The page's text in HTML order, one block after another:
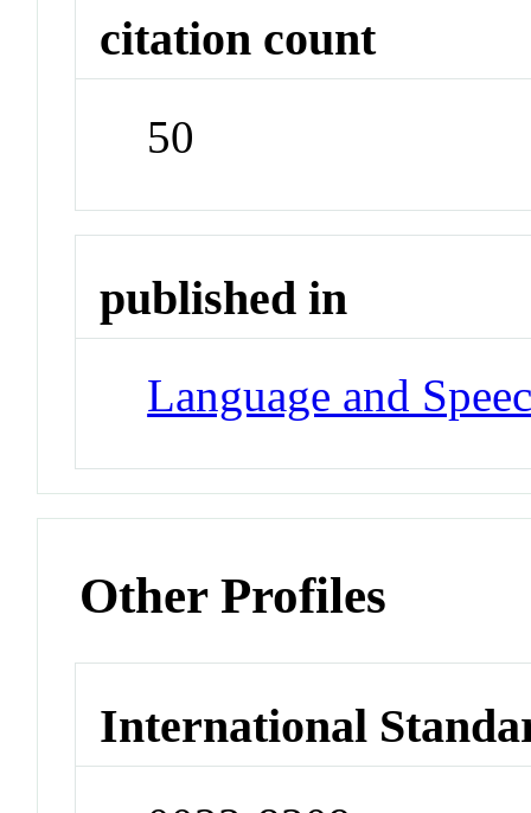
citation count
50
published in
Language and
Other Profiles
International